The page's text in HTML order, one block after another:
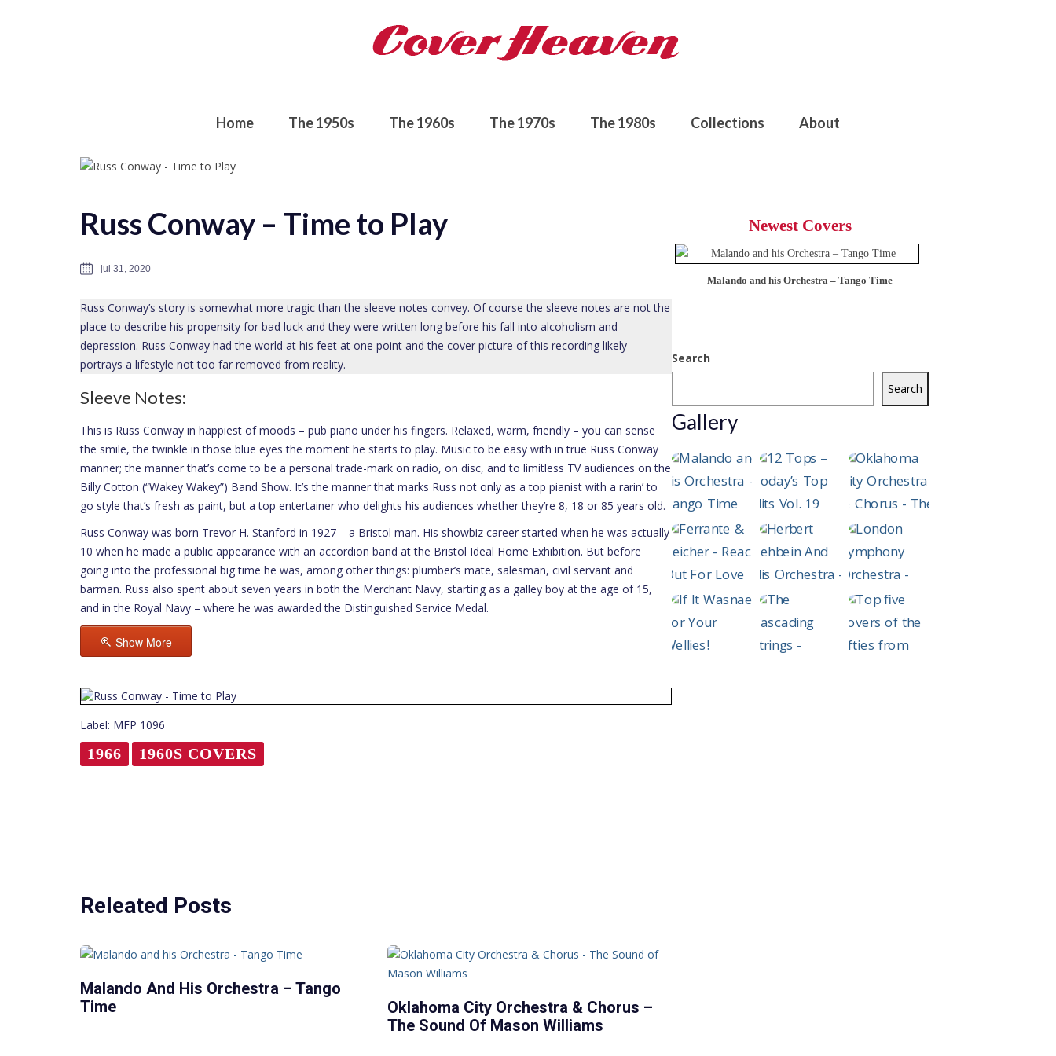
Home The 1950s The 1960s The 1970s The 1980s Collections About
Russ Conway – Time to Play
jul 31, 2020
Russ Conway’s story is somewhat more tragic than the sleeve notes convey. Of course the sleeve notes are not the
place to describe his propensity for bad luck and they were written long before his fall into alcoholism and
depression. Russ Conway had the world at his feet at one point and the cover picture of this recording likely
portrays a lifestyle not too far removed from reality.
Sleeve Notes:
This is Russ Conway in happiest of moods – pub piano under his fingers. Relaxed, warm, friendly – you can sense
the smile, the twinkle in those blue eyes the moment he starts to play. Music to be easy with in true Russ Conway
manner; the manner that’s come to be a personal trade-mark on radio, on disc, and to limitless TV audiences on the
Billy Cotton (“Wakey Wakey”) Band Show. It’s the manner that marks Russ not only as a top pianist with a rarin’ to
go style that’s fresh as paint, but a top entertainer who delights his audiences whether they’re 8, 18 or 85 years old.
Russ Conway was born Trevor H. Stanford in 1927 – a Bristol man. His showbiz career started when he was actually
10 when he made a public appearance with an accordion band at the Bristol Ideal Home Exhibition. But before
going into the professional big time he was, among other things: plumber’s mate, salesman, civil servant and
barman. Russ also spent about seven years in both the Merchant Navy, starting as a galley boy at the age of 15,
and in the Royal Navy – where he was awarded the Distinguished Service Medal.
Show More
Label: MFP 1096
1966 1960S COVERS
Releated Posts
Malando And His Orchestra – Tango
Time
Oklahoma City Orchestra & Chorus –
The Sound Of Mason Williams
Newest Covers
Malando and his Orchestra – Tango Time
Search
Search
Gallery